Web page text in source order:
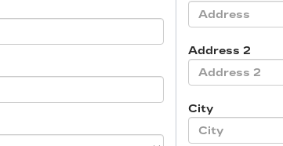
Address 2
City